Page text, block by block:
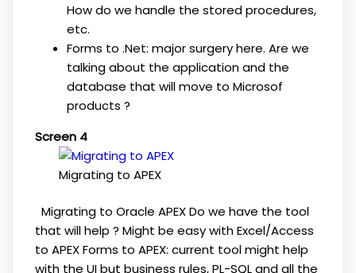
How do we handle the stored procedures,
etc.
Forms to .Net: major surgery here. Are we
talking about the application and the
database that will move to Microsof
products ?
Screen 4
Migrating to APEX
Migrating to Oracle APEX Do we have the tool
that will help ? Might be easy with Excel/Access
to APEX Forms to APEX: current tool might help
with the UI but business rules, PL-SQL and all the